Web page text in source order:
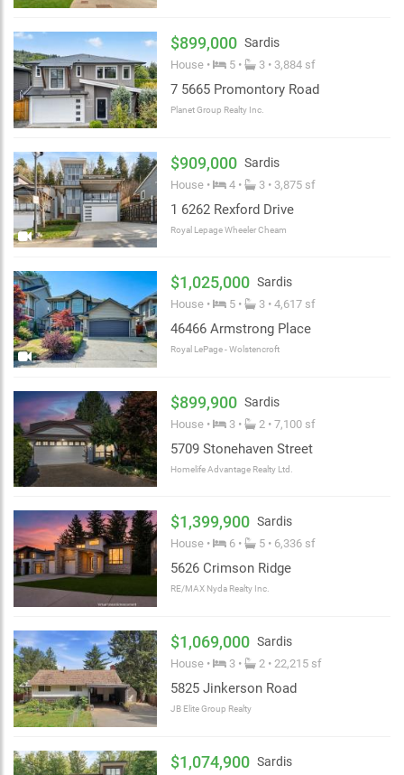
$899,000 Sardis
House • 5 • 3 • 3,884 sf
7 5665 Promontory Road
Planet Group Realty Inc.
$909,000 Sardis
House • 4 • 3 • 3,875 sf
1 6262 Rexford Drive
Royal Lepage Wheeler Cheam
$1,025,000 Sardis
House • 5 • 3 • 4,617 sf
46466 Armstrong Place
Royal LePage - Wolstencroft
$899,900 Sardis
House • 3 • 2 • 7,100 sf
5709 Stonehaven Street
Homelife Advantage Realty Ltd.
$1,399,900 Sardis
House • 6 • 5 • 6,336 sf
5626 Crimson Ridge
RE/MAX Nyda Realty Inc.
$1,069,000 Sardis
House • 3 • 2 • 22,215 sf
5825 Jinkerson Road
JB Elite Group Realty
$1,074,900 Sardis